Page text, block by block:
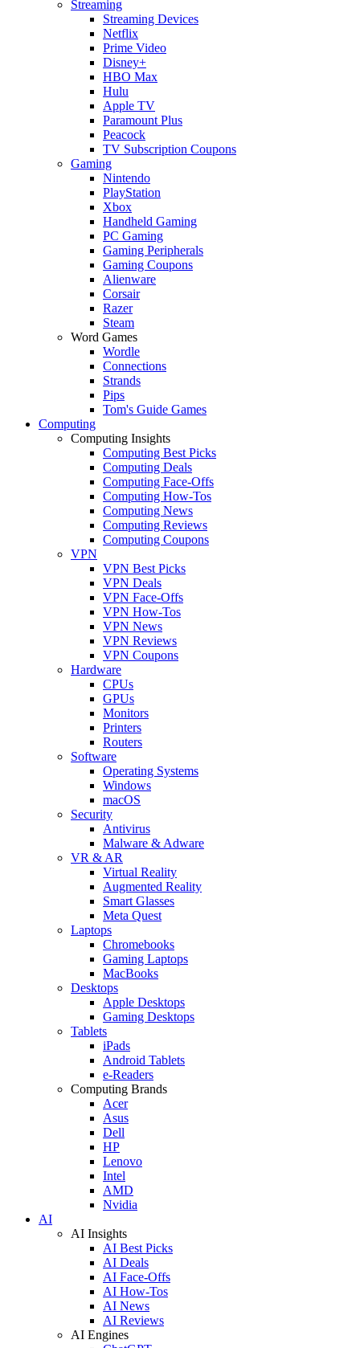
Streaming
Streaming Devices
Netflix
Prime Video
Disney+
HBO Max
Hulu
Apple TV
Paramount Plus
Peacock
TV Subscription Coupons
Gaming
Nintendo
PlayStation
Xbox
Handheld Gaming
PC Gaming
Gaming Peripherals
Gaming Coupons
Alienware
Corsair
Razer
Steam
Word Games
Wordle
Connections
Strands
Pips
Tom's Guide Games
Computing
Computing Insights
Computing Best Picks
Computing Deals
Computing Face-Offs
Computing How-Tos
Computing News
Computing Reviews
Computing Coupons
VPN
VPN Best Picks
VPN Deals
VPN Face-Offs
VPN How-Tos
VPN News
VPN Reviews
VPN Coupons
Hardware
CPUs
GPUs
Monitors
Printers
Routers
Software
Operating Systems
Windows
macOS
Security
Antivirus
Malware & Adware
VR & AR
Virtual Reality
Augmented Reality
Smart Glasses
Meta Quest
Laptops
Chromebooks
Gaming Laptops
MacBooks
Desktops
Apple Desktops
Gaming Desktops
Tablets
iPads
Android Tablets
e-Readers
Computing Brands
Acer
Asus
Dell
HP
Lenovo
Intel
AMD
Nvidia
AI
AI Insights
AI Best Picks
AI Deals
AI Face-Offs
AI How-Tos
AI News
AI Reviews
AI Engines